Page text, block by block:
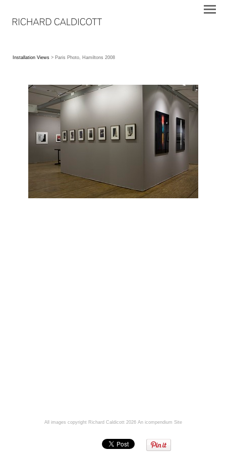
Installation Views > Paris Photo, Hamiltons 2008
All images copyright Richard Caldicott 2026 An icompendium Site